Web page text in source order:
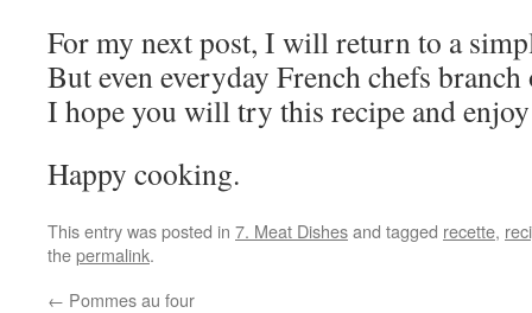
For my next post, I will return to a
But even everyday French chefs
I hope you will try this recipe and
Happy cooking.
This entry was posted in 7. Meat Dishesand tagged recette,
thepermalink.
← Pommes au four